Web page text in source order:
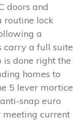
doors and
routine lock
a
carry a full suite
is done right the
homes to
5 lever mortice
snap euro
meeting current